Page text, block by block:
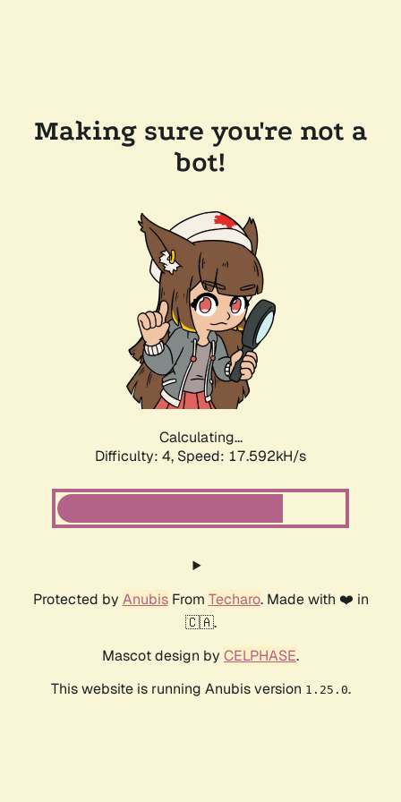
Making sure you're not a
bot!
Calculating...
Difficulty: 4, Speed: 19.108kH/s
Protected by AnubisFrom Techaro. Made with ❤️ in
🇨🇦.
Mascot design by CELPHASE.
This website is running Anubis version 1.25.0.